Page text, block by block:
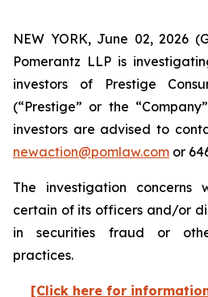
NEW YORK, June 02, 2026
Pomerantz LLP is
investors of Prestige
(“Prestige” or the
investors are advised to
newaction@pomlaw.com or
The investigation concerns
certain of its officers and/or
in securities fraud or
practices.
[Click here for